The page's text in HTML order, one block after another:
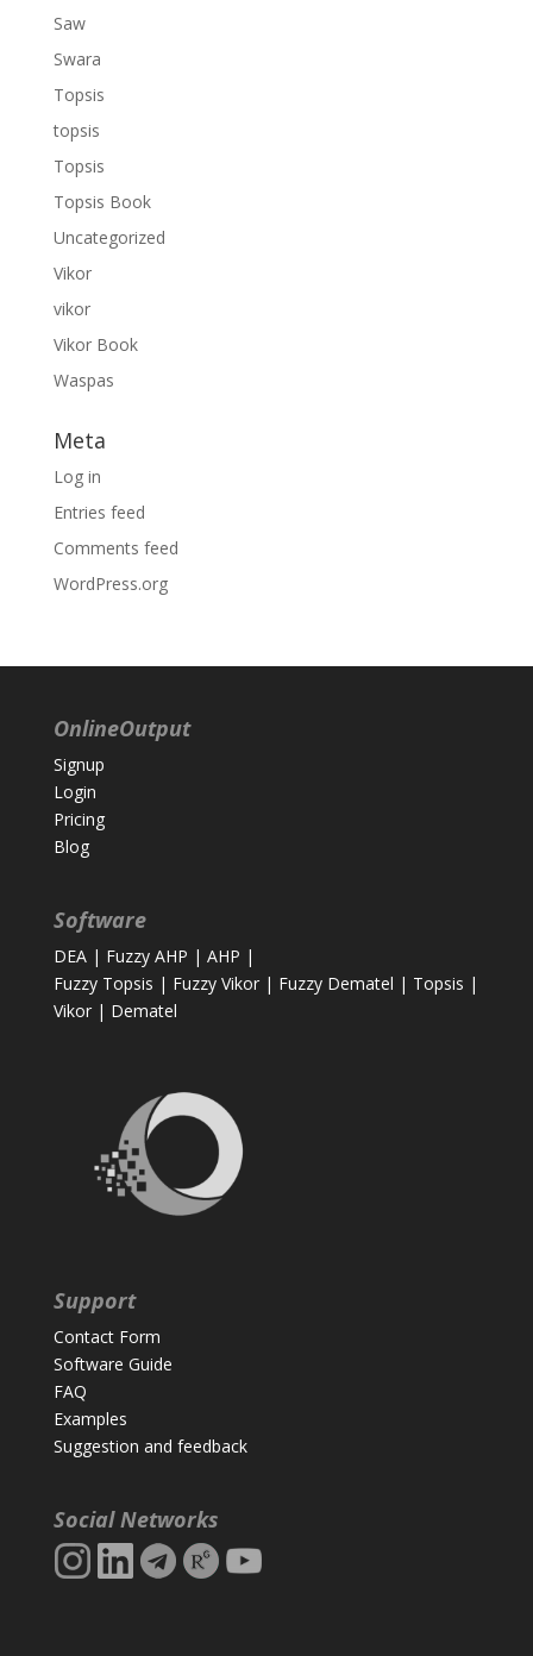
Saw
Swara
Topsis
topsis
Topsis
Topsis Book
Uncategorized
Vikor
vikor
Vikor Book
Waspas
Meta
Log in
Entries feed
Comments feed
WordPress.org
OnlineOutput
Signup
Login
Pricing
Blog
Software
DEA| Fuzzy AHP | AHP |
Fuzzy Topsis | Fuzzy Vikor| Fuzzy Dematel | Topsis |
Vikor| Dematel
Support
Contact Form
Software Guide
FAQ
Examples
Suggestion and feedback
Social Networks